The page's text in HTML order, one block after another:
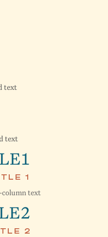
text
text
1
column text
2